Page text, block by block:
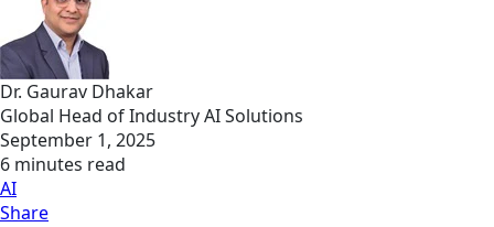
Dr. Gaurav Dhakar
Global Head of Industry AI Solutions
September 1, 2025
6 minutes read
AI
Share